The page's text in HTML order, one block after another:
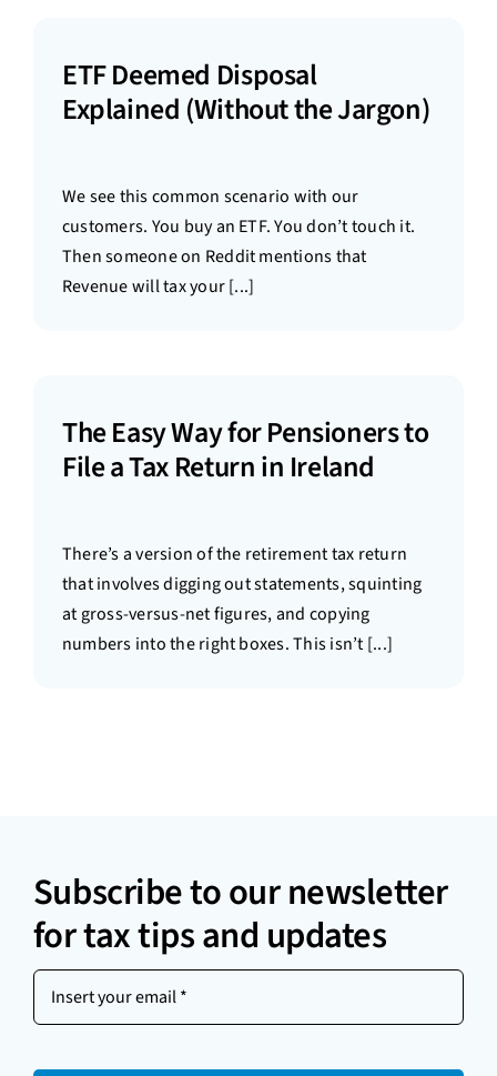
ETF Deemed Disposal
Explained (Without the Jargon)
We see this common scenario with our
customers. You buy an ETF. You don’t touch it.
Then someone on Reddit mentions that
Revenue will tax your [...]
The Easy Way for Pensioners to
File a Tax Return in Ireland
There’s a version of the retirement tax return
that involves digging out statements, squinting
at gross-versus-net figures, and copying
numbers into the right boxes. This isn’t [...]
Subscribe to our newsletter
for tax tips and updates
Insert